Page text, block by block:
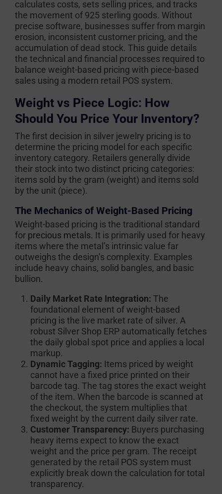
calculates costs, sets selling prices, and tracks
the movement of 925 sterling goods. Without
precise software, businesses suffer from margin
erosion, inconsistent customer pricing, and the
accumulation of dead stock. This guide details
the technical and financial processes required to
balance weight-based pricing with piece-based
sales using a modern retail POS system.
Weight vs Piece Logic: How
Should You Price Your Inventory?
The first decision in silver jewelry pricing is to
determine the pricing model for each specific
inventory category. Retailers generally divide
their stock into two distinct pricing categories:
items sold by the gram (weight) and items sold
by the unit (piece).
The Mechanics of Weight-Based Pricing
Weight-based pricing is the traditional standard
for precious metals. It is primarily used for heavy
items where the metal’s intrinsic value far
outweighs the design’s complexity. Examples
include heavy chains, solid bangles, and basic
bullion.
Daily Market Rate Integration: The
foundational element of weight-based
pricing is the live market rate of silver. A
robust Silver Shop ERP automatically fetches
the daily global spot price and applies a local
markup.
Dynamic Tagging: Items priced by weight
cannot have a fixed price printed on their
barcode tag. The tag stores the exact weight
of the item. When the barcode is scanned at
the checkout, the system multiplies that
fixed weight by the current daily silver rate.
Customer Transparency: Buyers purchasing
heavy items expect to know the exact
weight and the price per gram. The receipt
generated by the retail POS system must
explicitly break down the calculation for total
transparency.